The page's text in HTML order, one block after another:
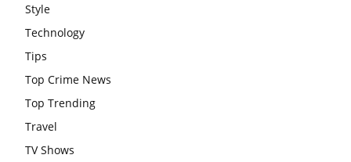
Style
Technology
Tips
Top Crime News
Top Trending
Travel
TV Shows